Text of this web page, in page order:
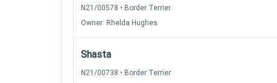
N21/00578 • Border Terrier
Owner: Rhelda Hughes
Shasta
N21/00738 • Border Terrier